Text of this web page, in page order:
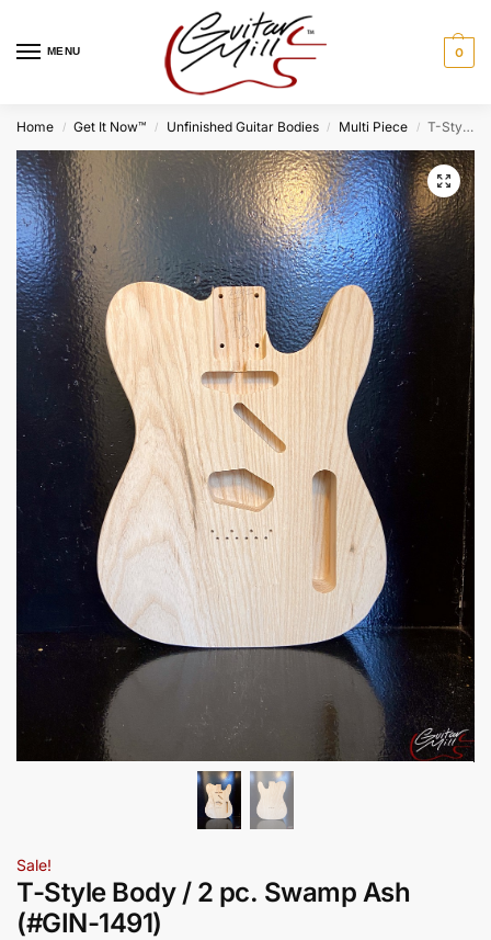
MENU 0
Home / Get It Now™ / Unfinished Guitar Bodies / Multi Piece / T-Style Body / 2 pc. Swamp Ash (#GIN-1491)
Sale!
T-Style Body / 2 pc. Swamp Ash
(#GIN-1491)